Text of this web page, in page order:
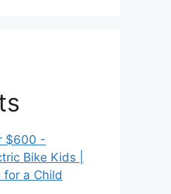
$600 -
Bike Kids |
for a Child